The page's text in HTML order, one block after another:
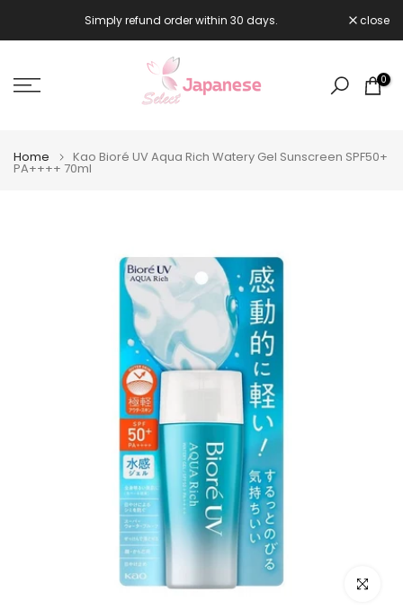
to
Simply refund order within 30 days. close
0
Home Kao Bioré UV Aqua Rich Watery Gel Sunscreen SPF50+
PA++++ 70ml
Click to